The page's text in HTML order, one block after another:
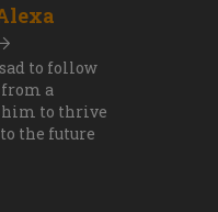
to follow
from a
him to thrive
the future